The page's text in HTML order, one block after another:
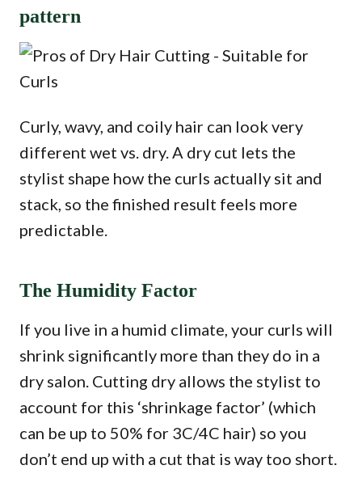
pattern
Curly, wavy, and coily hair can look very
different wet vs. dry. A dry cut lets the
stylist shape how the curls actually sit and
stack, so the finished result feels more
predictable.
The Humidity Factor
If you live in a humid climate, your curls will
shrink significantly more than they do in a
dry salon. Cutting dry allows the stylist to
account for this ‘shrinkage factor’ (which
can be up to 50% for 3C/4C hair) so you
don’t end up with a cut that is way too short.